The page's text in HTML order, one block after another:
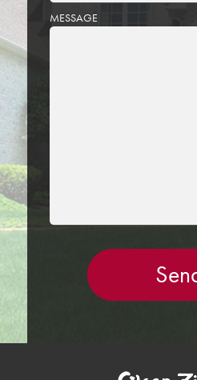
PLEASE
LEAVE
MESSAGE